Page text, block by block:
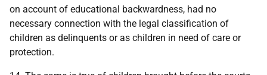
on account of educational backwardness, had no
necessary connection with the legal classification of
children as delinquents or as children in need of care or
protection.